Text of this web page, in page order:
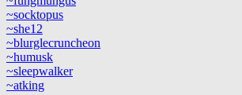
~socktopus
~she12
~blurglecruncheon
~humusk
~sleepwalker
~atking